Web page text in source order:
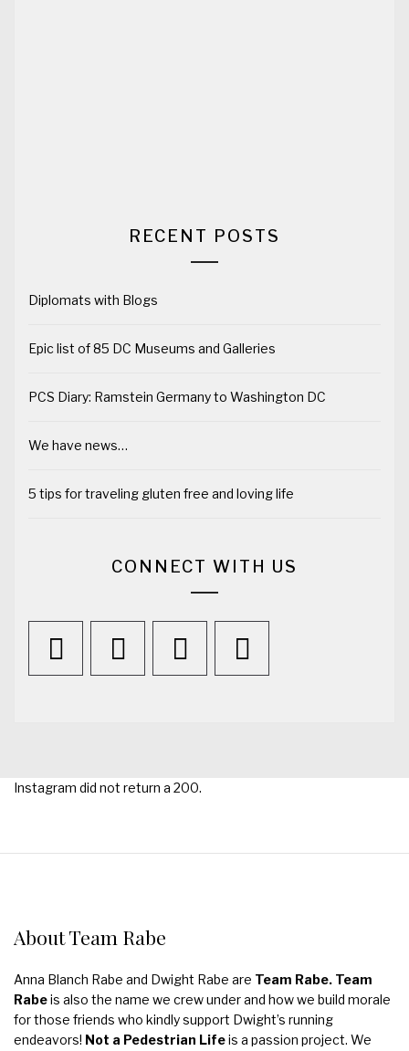
RECENT POSTS
Diplomats with Blogs
Epic list of 85 DC Museums and Galleries
PCS Diary: Ramstein Germany to Washington DC
We have news…
5 tips for traveling gluten free and loving life
CONNECT WITH US
Instagram did not return a 200.
About Team Rabe
Anna Blanch Rabe and Dwight Rabe are Team Rabe. Team
Rabeis also the name we crew under and how we build morale
for those friends who kindly support Dwight’s running
endeavors! Not a Pedestrian Lifeis a passion project. We